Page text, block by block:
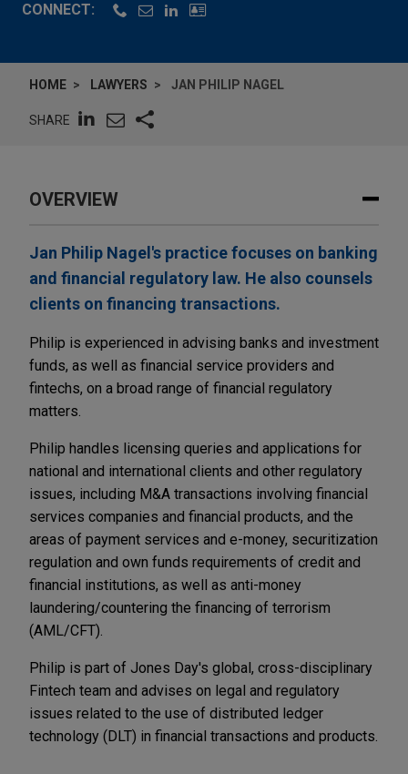
CONNECT:
HOME LAWYERS JAN PHILIP NAGEL
SHARE
OVERVIEW
Jan Philip Nagel's practice focuses on banking
and financial regulatory law. He also counsels
clients on financing transactions.
Philip is experienced in advising banks and investment
funds, as well as financial service providers and
fintechs, on a broad range of financial regulatory
matters.
Philip handles licensing queries and applications for
national and international clients and other regulatory
issues, including M&A transactions involving financial
services companies and financial products, and the
areas of payment services and e-money, securitization
regulation and own funds requirements of credit and
financial institutions, as well as anti-money
laundering/countering the financing of terrorism
(AML/CFT).
Philip is part of Jones Day's global, cross-disciplinary
Fintech team and advises on legal and regulatory
issues related to the use of distributed ledger
technology (DLT) in financial transactions and products.